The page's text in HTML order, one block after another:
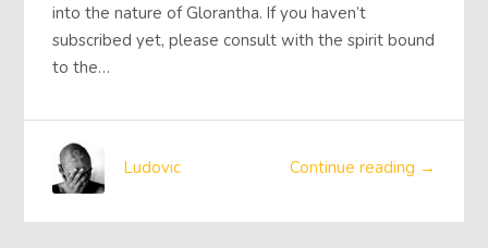
into the nature of Glorantha. If you haven’t
subscribed yet, please consult with the spirit bound
to the…
Continue reading →
Ludovic